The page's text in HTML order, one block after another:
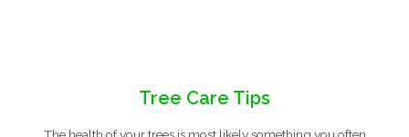
Tree Care Tips